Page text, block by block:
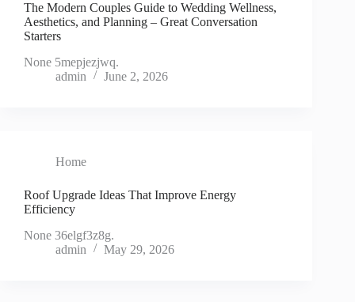
The Modern Couples Guide to Wedding Wellness,
Aesthetics, and Planning – Great Conversation
Starters
None 5mepjezjwq.
admin
June 2, 2026
Home
Roof Upgrade Ideas That Improve Energy
Efficiency
None 36elgf3z8g.
admin
May 29, 2026